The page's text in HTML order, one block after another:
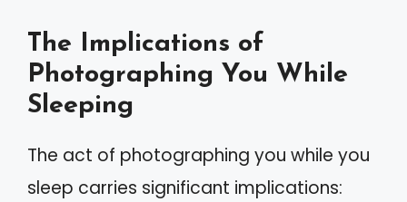
The Implications of
Photographing You While
Sleeping
The act of photographing you while you
sleep carries significant implications: